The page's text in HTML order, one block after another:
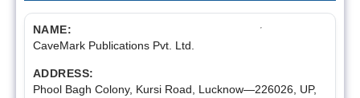
NAME:
CaveMark Publications Pvt. Ltd.
ADDRESS:
Phool Bagh Colony, Kursi Road, Lucknow—226026, UP,